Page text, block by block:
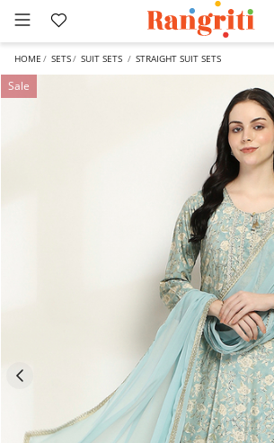
HOME SETS SUIT SETS STRAIGHT SUIT SETS
Sale